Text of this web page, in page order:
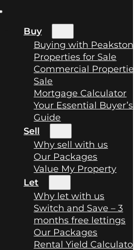
Buy
Buying with
Properties for Sale
Commercial
Sale
Mortgage Calculator
Your Essential Buyer’s
Guide
Sell
Why sell with us
Our Packages
Value My Property
Let
Why let with us
Switch and Save – 3
months free lettings
Our Packages
Rental Yield Calculator